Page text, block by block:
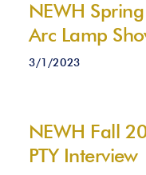
NEWH
Arc Lamp
3/1/2023
NEWH Fall
PTY Interview